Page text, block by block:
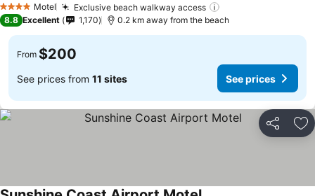
4 Stars Motel Exclusive beach walkway access
8.8 Excellent 1,170 0.2 km away from the beach
From $200
See prices from 11 sites See prices
Share